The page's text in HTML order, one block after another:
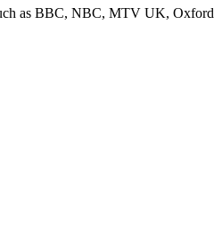
as BBC, NBC, MTV UK,